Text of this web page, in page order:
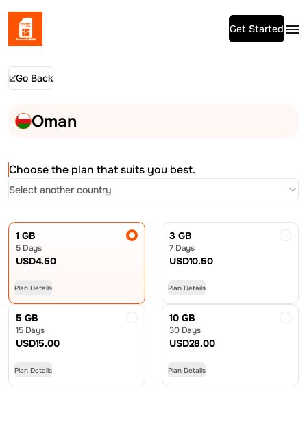
Get Started
Go Back
Oman
Choose the plan that suits you best.
Select another country
1 GB
5 Days
USD4.50
Plan Details
3 GB
7 Days
USD10.50
Plan Details
5 GB
15 Days
USD15.00
Plan Details
10 GB
30 Days
USD28.00
Plan Details